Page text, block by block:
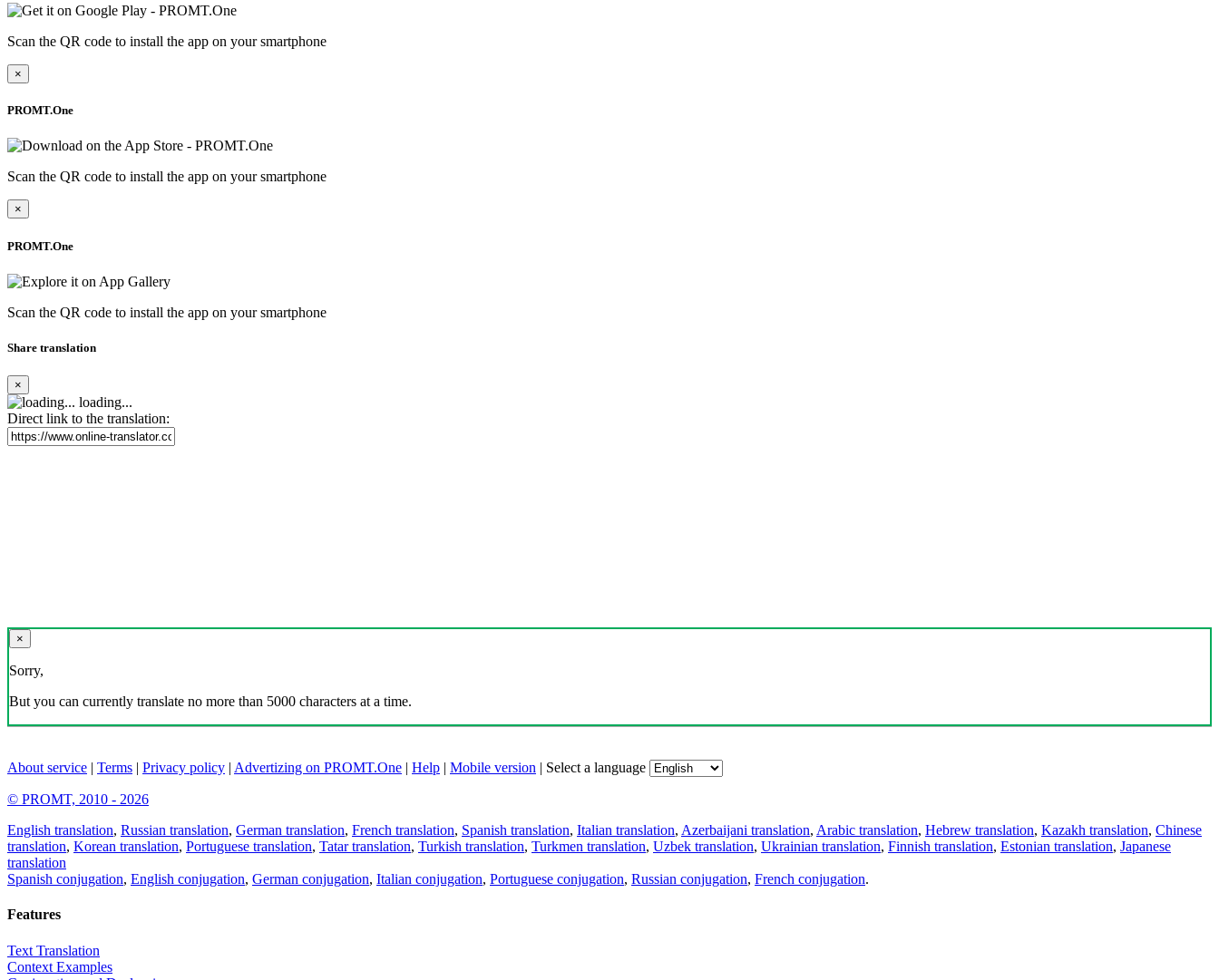
Scan the QR code to install the app on your smartphone
×
PROMT.One
Scan the QR code to install the app on your smartphone
×
PROMT.One
Scan the QR code to install the app on your smartphone
Share translation
×
loading...
Direct link to the translation:
×
Sorry,
But you can currently translate no more than 5000 characters at a time.
About service | Terms | Privacy policy | Advertizing on PROMT.One | Help | Mobile version | Select a language
© PROMT, 2010 - 2026
English translation, Russian translation, German translation, French translation, Spanish translation, Italian translation, Azerbaijani translation, Arabic translation, Hebrew translation, Kazakh translation, Chinese
translation, Korean translation, Portuguese translation, Tatar translation, Turkish translation, Turkmen translation, Uzbek translation, Ukrainian translation, Finnish translation, Estonian translation, Japanese
translation
Spanish conjugation, English conjugation, German conjugation, Italian conjugation, Portuguese conjugation, Russian conjugation, French conjugation.
Features
Text Translation
Context Examples